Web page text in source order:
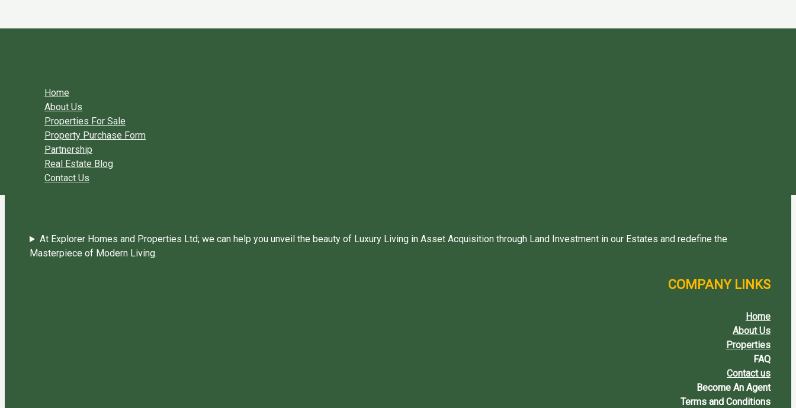
Home
About Us
Properties For Sale
Property Purchase Form
Partnership
Real Estate Blog
Contact Us
At Explorer Homes and Properties Ltd; we can help you unveil the beauty of Luxury Living in Asset Acquisition through Land Investment in our Estates and redefine the
Masterpiece of Modern Living.
COMPANY LINKS
Home
About Us
Properties
FAQ
Contact us
Become An Agent
Terms and Conditions